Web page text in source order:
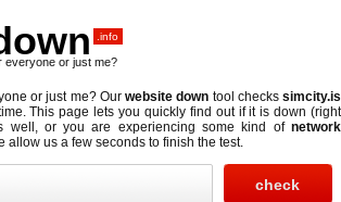
.info
everyone or just me?
or just me? Ourwebsite down tool checkssimcity.is
This page lets you quickly find out ifit is down (right
well, or you are experiencing some kind of network
allow us a few seconds to finish the test.